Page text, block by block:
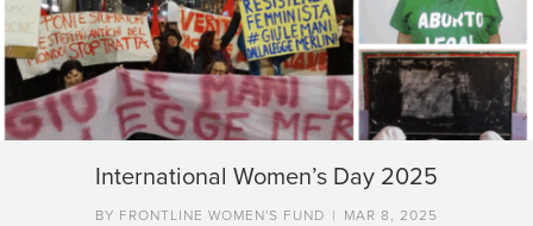
International Women’s Day 2025
BY FRONTLINE WOMEN'S FUND | MAR 8, 2025